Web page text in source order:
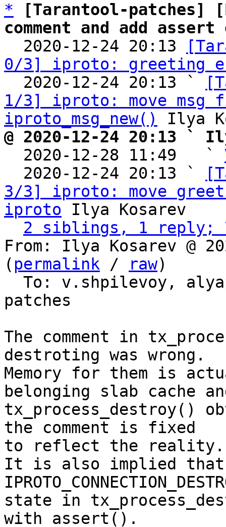
*
[Tarantool-patches]
comment and add
2020-12-24 20:13
0/3] iproto: greeting
  2020-12-24 20:13 `
1/3] iproto: move
iproto_msg_new()
@ 2020-12-24 20:13 `
2020-12-28 11:49   `
  2020-12-24 20:13 `
3/3] iproto: move
iproto Ilya Kosarev
2 siblings, 1 reply;
From: Ilya Kosarev @
( permalink / raw)
To: v.shpilevoy,
patches
The comment in
destroting was wrong.
Memory for them is
belonging slab cache
tx_process_destroy()
the comment is fixed
to reflect the reality.
It is also implied
state in
with assert().